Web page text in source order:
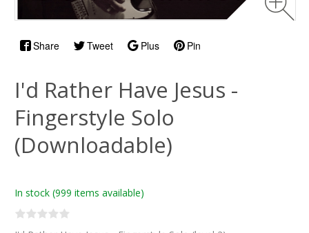
Share Tweet Plus Pin
I'd Rather Have Jesus -
Fingerstyle Solo
(Downloadable)
In stock (999 items available)